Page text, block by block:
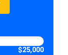
$25,000